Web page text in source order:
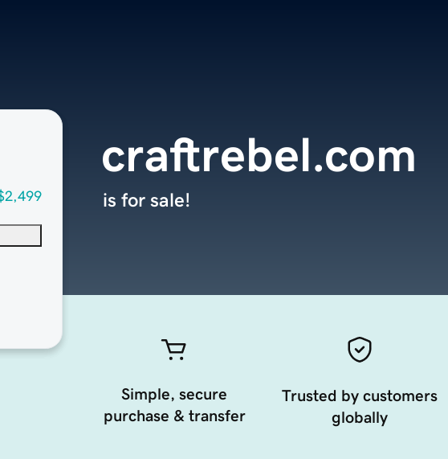
craftrebel.com
is for sale!
Simple, secure
purchase & transfer
Trusted by customers
globally